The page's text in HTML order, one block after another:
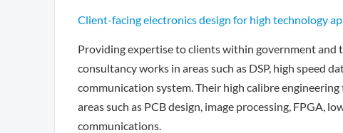
Client-facing electronics design for high technology
Providing expertise to clients within government and
consultancy works in areas such as DSP, high speed
communication system. Their high calibre
areas such as PCB design, image processing, FPGA,
communications.